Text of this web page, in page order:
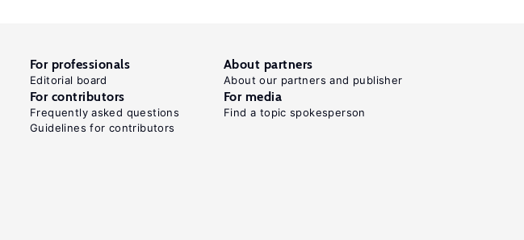
For professionals
Editorial board
About partners
About our partners and publisher
For contributors
Frequently asked questions
Guidelines for contributors
For media
Find a topic spokesperson